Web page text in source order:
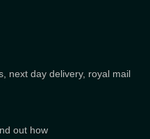
next day delivery, royal mail
out how